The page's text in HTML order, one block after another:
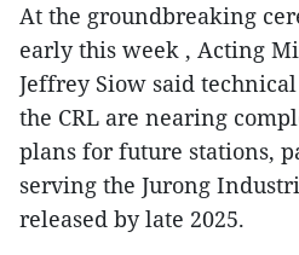
At the groundbreaking
early this week , Acting
Jeffrey Siow said
the CRL are nearing
plans for future stations,
serving the Jurong
released by late 2025.